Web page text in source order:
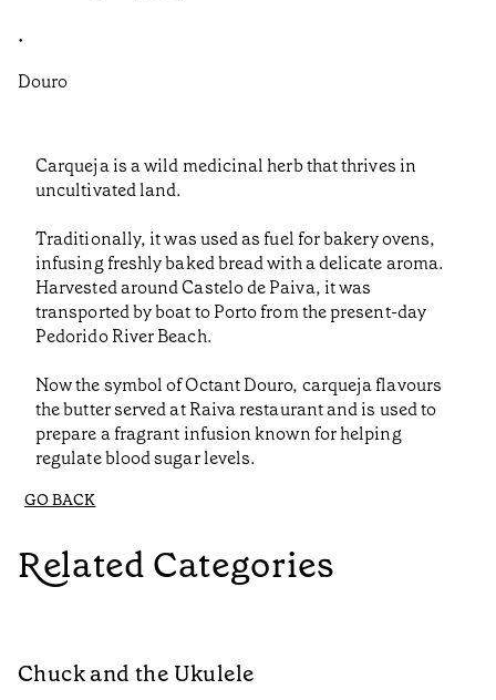
•
Douro
Carqueja is a wild medicinal herb that thrives in
uncultivated land.
Traditionally, it was used as fuel for bakery ovens,
infusing freshly baked bread with a delicate aroma.
Harvested around Castelo de Paiva, it was
transported by boat to Porto from the present-day
Pedorido River Beach.
Now the symbol of Octant Douro, carqueja flavours
the butter served at Raiva restaurant and is used to
prepare a fragrant infusion known for helping
regulate blood sugar levels.
GO BACK
Related Categories
Chuck and the Ukulele